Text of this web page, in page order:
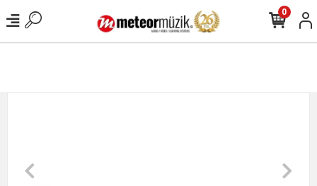
0